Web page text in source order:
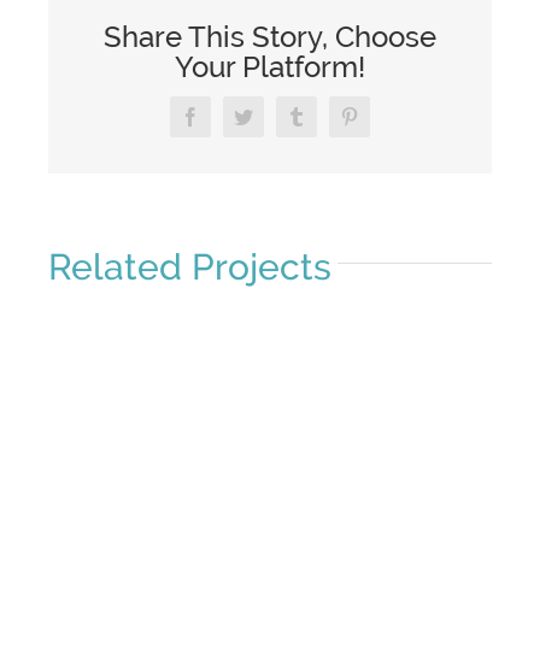
Share This Story, Choose
Your Platform!
FacebookTwitterTumblrPinterest
Related Projects